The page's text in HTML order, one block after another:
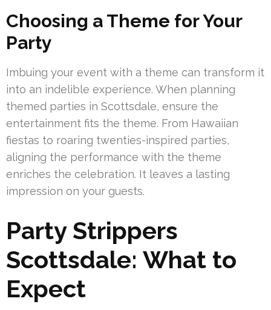
Choosing a Theme for Your
Party
Imbuing your event with a theme can transform it
into an indelible experience. When planning
themed parties in Scottsdale, ensure the
entertainment fits the theme. From Hawaiian
fiestas to roaring twenties-inspired parties,
aligning the performance with the theme
enriches the celebration. It leaves a lasting
impression on your guests.
Party Strippers
Scottsdale: What to
Expect